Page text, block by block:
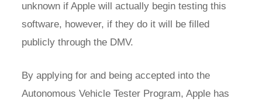
unknown if Apple will actually begin testing this
software, however, if they do it will be filled
publicly through the DMV.
By applying for and being accepted into the
Autonomous Vehicle Tester Program, Apple has